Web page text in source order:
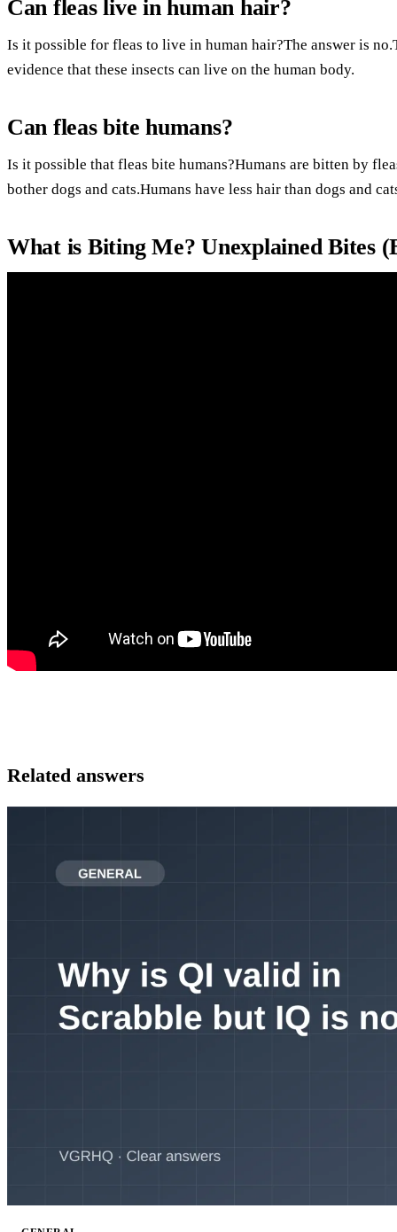
Can fleas live in human hair?
Is it possible for fleas to live in human hair?The answer is
evidence that these insects can live on the human body.
Can fleas bite humans?
Is it possible that fleas bite humans?Humans are bitten by
bother dogs and cats.Humans have less hair than dogs and
What is Biting Me? Unexplained Bites
Related answers